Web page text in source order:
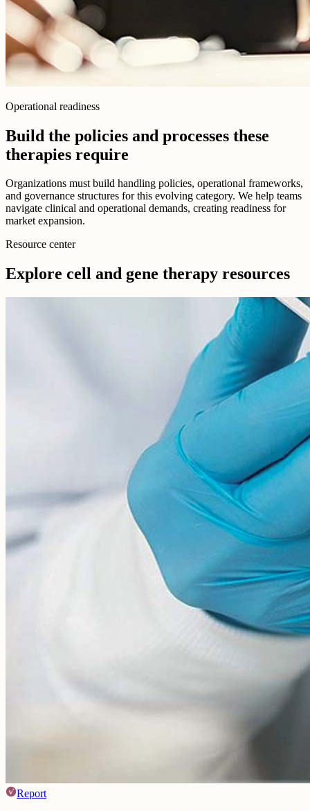
Operational readiness
Build the policies and processes these
therapies require
Organizations must build handling policies, operational frameworks,
and governance structures for this evolving category. We help teams
navigate clinical and operational demands, creating readiness for
market expansion.
Resource center
Explore cell and gene therapy resources
Report